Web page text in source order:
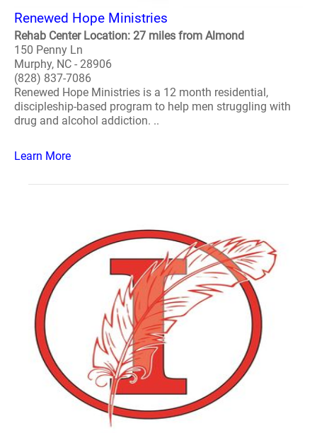
Renewed Hope Ministries
Rehab Center Location: 27 miles from Almond
150 Penny Ln
Murphy, NC - 28906
(828) 837-7086
Renewed Hope Ministries is a 12 month residential,
discipleship-based program to help men struggling with
drug and alcohol addiction. ..
Learn More